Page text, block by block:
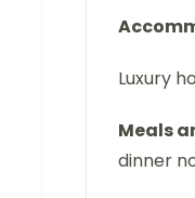
Luxury
Meals
dinner